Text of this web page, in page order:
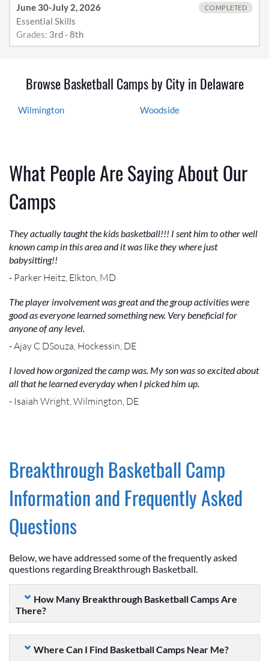
June 30-July 2, 2026
Essential Skills
Grades: 3rd - 8th
COMPLETED
Browse Basketball Camps by City in Delaware
Wilmington Woodside
What People Are Saying About Our
Camps
They actually taught the kids basketball!!! I sent him to other well
known camp in this area and it was like they where just
babysitting!!
- Parker Heitz, Elkton, MD
The player involvement was great and the group activities were
good as everyone learned something new. Very beneficial for
anyone of any level.
- Ajay C DSouza, Hockessin, DE
I loved how organized the camp was. My son was so excited about
all that he learned everyday when I picked him up.
- Isaiah Wright, Wilmington, DE
Breakthrough Basketball Camp
Information and Frequently Asked
Questions
Below, we have addressed some of the frequently asked
questions regarding Breakthrough Basketball.
How Many Breakthrough Basketball Camps Are
There?
Where Can I Find Basketball Camps Near Me?